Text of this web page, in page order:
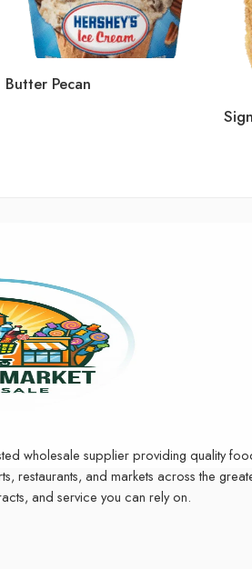
Butter Pecan
wholesale supplier providing quality
restaurants, and markets across the
and service you can rely on.